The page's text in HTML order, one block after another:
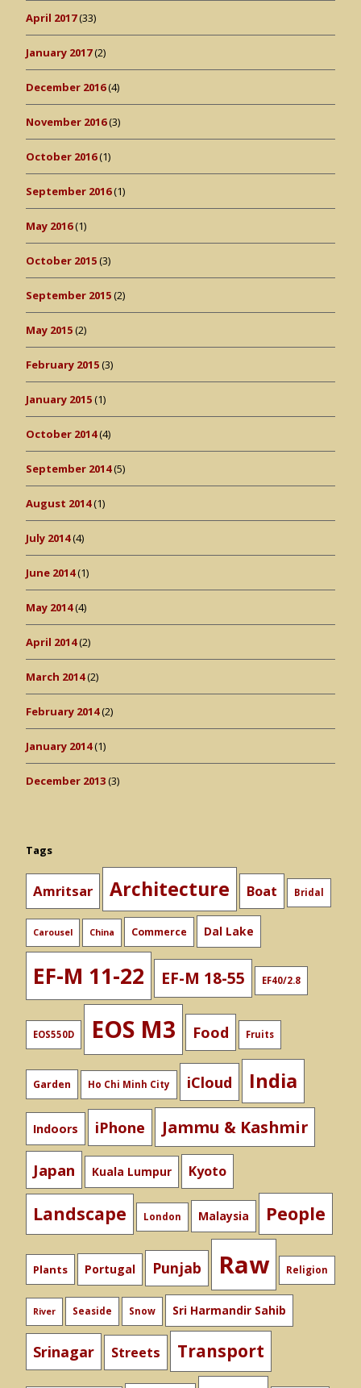
April 2017(33)
January 2017(2)
December 2016(4)
November 2016(3)
October 2016(1)
September 2016(1)
May 2016(1)
October 2015(3)
September 2015(2)
May 2015(2)
February 2015(3)
January 2015(1)
October 2014(4)
September 2014(5)
August 2014(1)
July 2014(4)
June 2014(1)
May 2014(4)
April 2014(2)
March 2014(2)
February 2014(2)
January 2014(1)
December 2013(3)
Tags
Amritsar Architecture Boat Bridal
Carousel China Commerce Dal Lake
EF-M 11-22 EF-M 18-55 EF40/2.8
EOS550D EOS M3 Food Fruits
Garden Ho Chi Minh City iCloud India
Indoors iPhone Jammu & Kashmir
Japan Kuala Lumpur Kyoto
Landscape London Malaysia People
Plants Portugal Punjab Raw Religion
River Seaside Snow Sri Harmandir Sahib
Srinagar Streets Transport